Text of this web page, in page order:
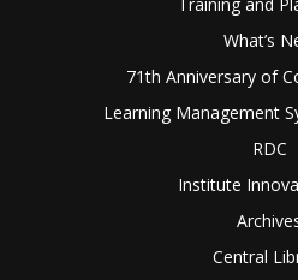
What’s
71th Anniversary of
Learning Management
RDC
Institute
Central